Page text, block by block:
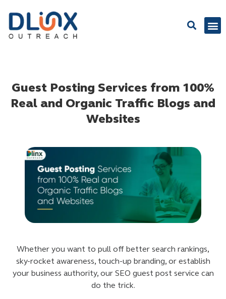
Guest Posting Services from 100%
Real and Organic Traffic Blogs and
Websites
Whether you want to pull off better search rankings,
sky-rocket awareness, touch-up branding, or establish
your business authority, our SEO guest post service can
do the trick.